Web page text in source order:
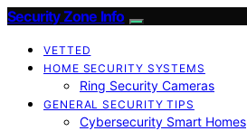
Security Zone Info
VETTED
HOME SECURITY SYSTEMS
Ring Security Cameras
GENERAL SECURITY TIPS
Cybersecurity Smart Homes